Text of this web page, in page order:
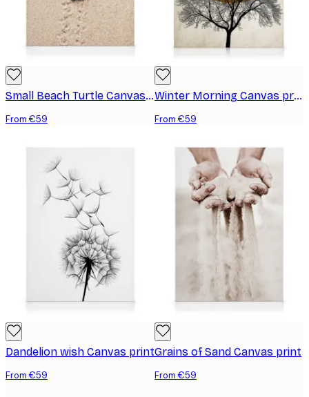
Small Beach Turtle Canvas print
From €59
Winter Morning Canvas print
From €59
Dandelion wish Canvas print
From €59
Grains of Sand Canvas print
From €59